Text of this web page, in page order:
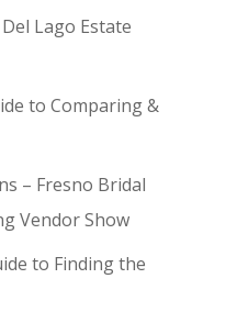
Lago Estate
to Comparing &
– Fresno Bridal
Vendor Show
to Finding the